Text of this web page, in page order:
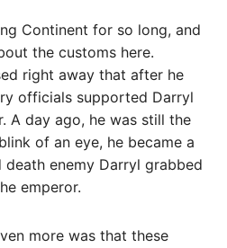
Continent for so long, and
the customs here.
right away that after he
officials supported Darryl
A day ago, he was still the
of an eye, he became a
enemy Darryl grabbed
emperor.
more was that these